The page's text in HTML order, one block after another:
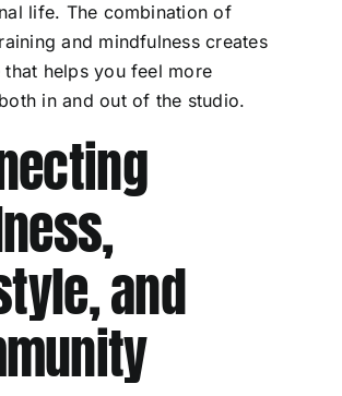
life. The combination of
and mindfulness creates
that helps you feel more
in and out of the studio.
and